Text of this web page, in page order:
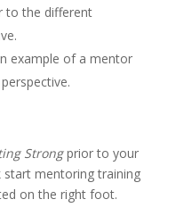
to the different
example of a mentor
Strongprior to your
start mentoring training
on the right foot.